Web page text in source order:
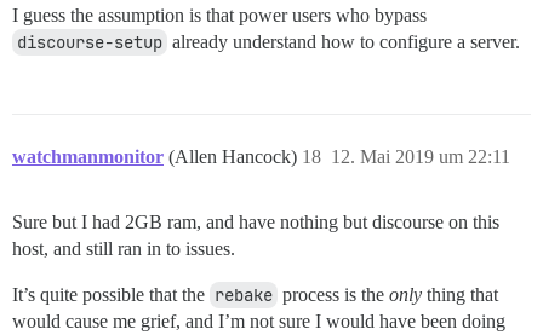
I guess the assumption is that power users who bypass
discourse-setup already understand how to configure a server.
watchmanmonitor (Allen Hancock) 12. Mai 2019 um 22:11
18
Sure but I had 2GB ram, and have nothing but discourse on this
host, and still ran in to issues.
It’s quite possible that the rebake process is the only thing that
would cause me grief, and I’m not sure I would have been doing